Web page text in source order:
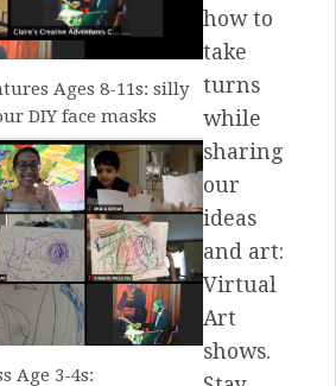
Ages 8-11s: silly
DIY face masks
Age 3-4s:
how to
take
turns
while
sharing
our
ideas
and art:
Virtual
Art
shows.